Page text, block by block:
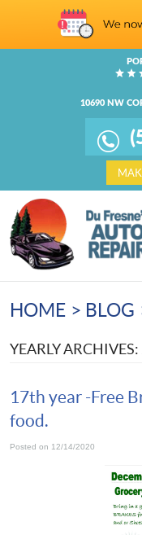
10690 NW
HOME BLOG
YEARLY
17th year -Free
food.
Posted on 12/14/2020